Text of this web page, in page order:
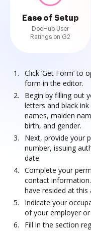
Ease of Setup
DocHub User
Ratings on G2
Click ‘Get Form’ to
form in the editor.
Begin by filling out
letters and black
names, maiden
birth, and gender.
Next, provide your
number, issuing
date.
Complete your
contact
have resided at this
Indicate your
of your employer
Fill in the section